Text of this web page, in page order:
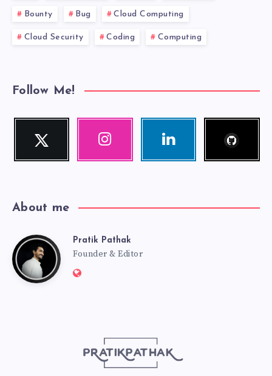
Bounty Bug Cloud Computing
Cloud Security Coding Computing
Follow Me!
Twitter
Follow
Instagram Linkedin
About me
PratikPratik Pathak
Founder & Editor
Website: